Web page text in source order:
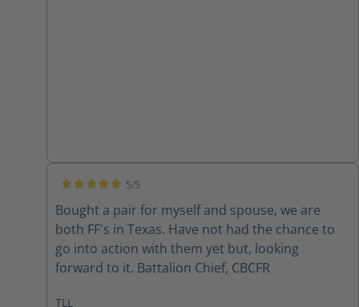
5/5
Bought a pair for myself and spouse, we are
both FF's in Texas. Have not had the chance to
go into action with them yet but, looking
forward to it. Battalion Chief, CBCFR
TLL